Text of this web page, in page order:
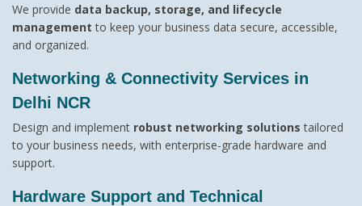
We provide data backup, storage, and lifecycle
management to keep your business data secure, accessible,
and organized.
Networking & Connectivity Services in
Delhi NCR
Design and implement robust networking solutions tailored
to your business needs, with enterprise-grade hardware and
support.
Hardware Support and Technical